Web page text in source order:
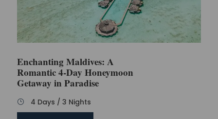
Is it possible to arrange a romantic sunset cruise
during our stay?
Are there any vegetarian or vegan options
available in the resort's restaurants?
Is it possible to arrange a private beach dinner
for a special occasion?
Enchanting Maldives: A
Romantic 4-Day Honeymoon
Getaway in Paradise
4 Days / 3 Nights